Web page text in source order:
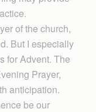
of the church,
But I especially
for Advent. The
Prayer,
anticipation.
be our